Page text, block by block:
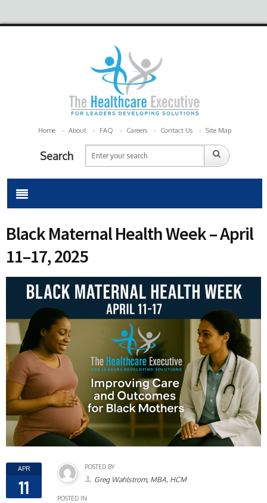
Home About FAQ Careers Contact Us Site Map
Search
Black Maternal Health Week – April
11–17, 2025
APR
11
POSTED BY
Greg Wahlstrom, MBA, HCM
POSTED IN